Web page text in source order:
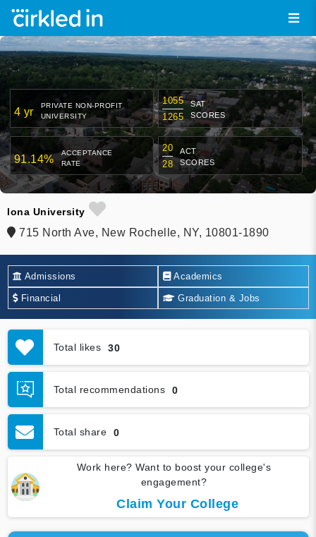
4 yr
PRIVATE NON-PROFIT
UNIVERSITY
1055
1265
SAT
SCORES
91.14%
ACCEPTANCE
RATE
20
28
ACT
SCORES
Iona University
715 North Ave, New Rochelle, NY, 10801-1890
Admissions Academics
Financial Graduation & Jobs
Total likes 30
Total recommendations 0
Total share 0
Work here? Want to boost your college's
engagement?
Claim Your College